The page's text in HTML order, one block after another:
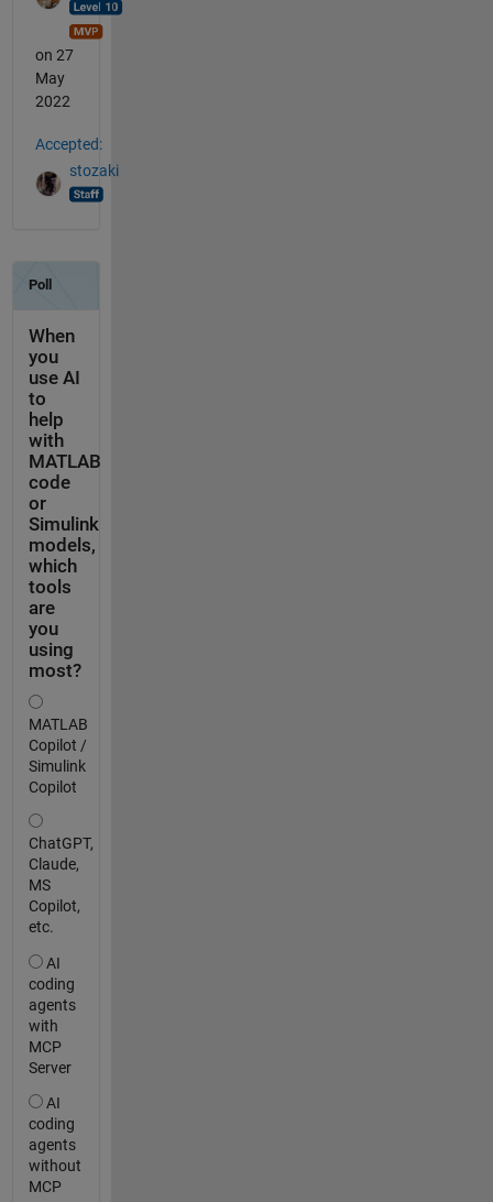
on 27
May
2022
Accepted:
stozaki